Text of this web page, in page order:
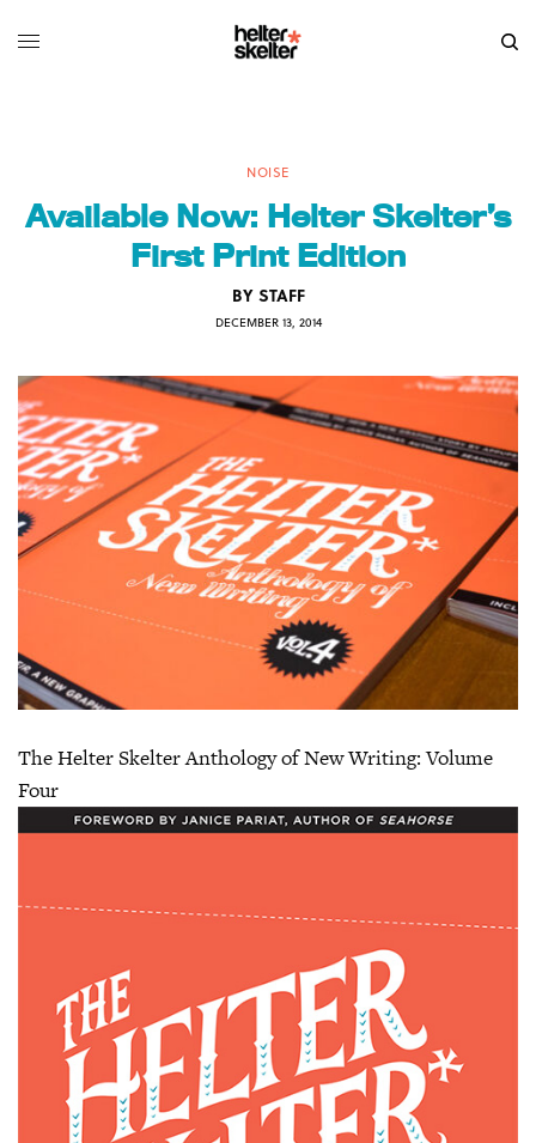
NOISE
Available Now: Helter Skelter’s
First Print Edition
BY STAFF
DECEMBER 13, 2014
The Helter Skelter Anthology of New Writing: Volume
Four